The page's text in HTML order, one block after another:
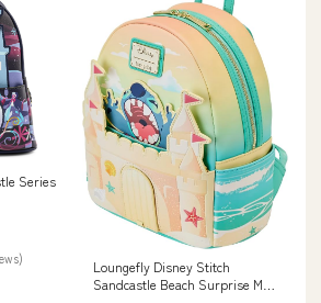
Series
Loungefly Disney Stitch
Sandcastle Beach Surprise Mini